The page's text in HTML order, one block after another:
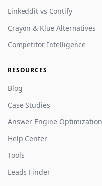
Linkeddit vs Contify
Crayon & Klue Alternatives
Competitor Intelligence
RESOURCES
Blog
Case Studies
Answer Engine Optimization
Help Center
Tools
Leads Finder